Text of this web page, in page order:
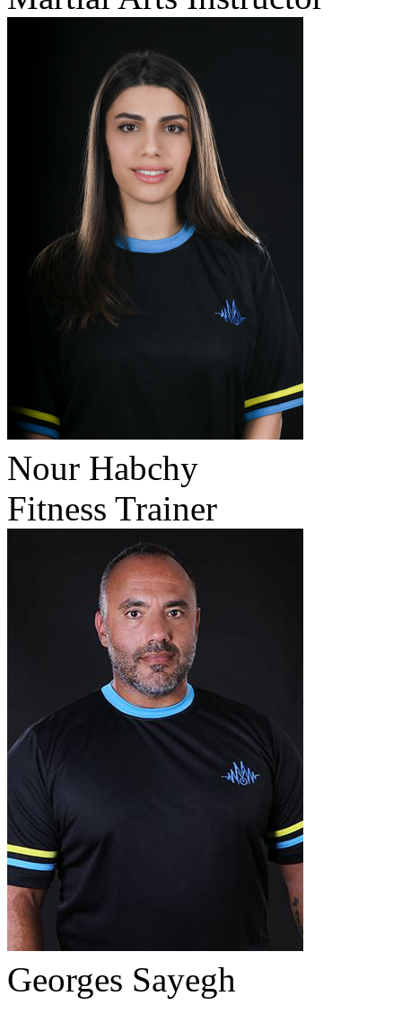
Nour Habchy
Fitness Trainer
Georges Sayegh